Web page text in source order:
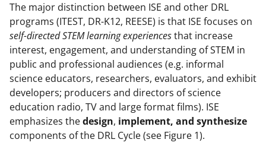
The major distinction between ISE and other DRL
programs (ITEST, DR-K12, REESE) is that ISE focuses on
self-directed STEM learning experiencesthat increase
interest, engagement, and understanding of STEM in
public and professional audiences (e.g. informal
science educators, researchers, evaluators, and exhibit
developers; producers and directors of science
education radio, TV and large format films). ISE
emphasizes thedesign, implement, and synthesize
components of the DRL Cycle (see Figure 1).